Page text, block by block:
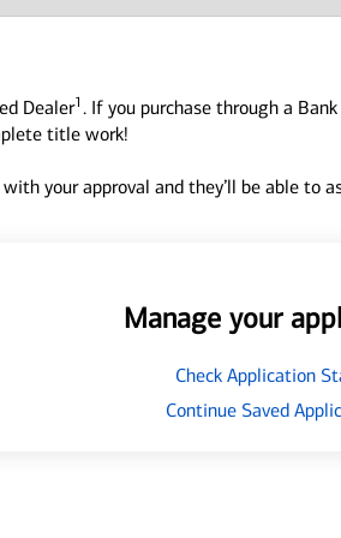
Dealer1 . If you purchase through a
title work!
your approval and they’ll be able to
Manage your
Check Application
Continue Saved